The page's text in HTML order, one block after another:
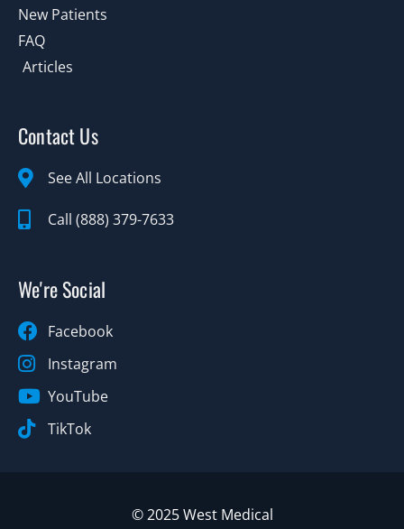
New Patients
FAQ
Articles
Contact Us
See All Locations
Call (888) 379-7633
We're Social
Facebook
Instagram
YouTube
TikTok
© 2025 West Medical